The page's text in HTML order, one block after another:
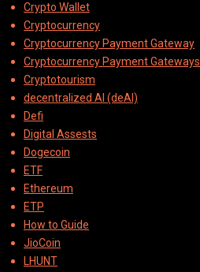
Crypto Wallet
Cryptocurrency
Cryptocurrency Payment Gateway
Cryptocurrency Payment Gateways
Cryptotourism
decentralized AI (deAI)
Defi
Digital Assests
Dogecoin
ETF
Ethereum
ETP
How to Guide
JioCoin
LHUNT